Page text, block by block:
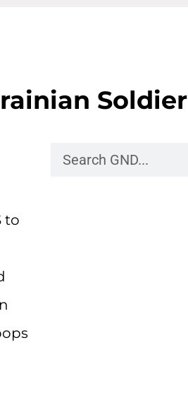
Soldier
to